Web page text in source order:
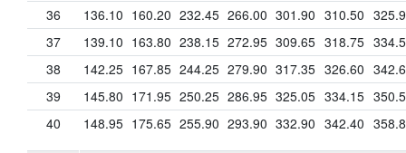
36
136.10 160.20 232.45 266.00 301.90 310.50
37
139.10 163.80 238.15 272.95 309.65 318.75
38
142.25 167.85 244.25 279.90 317.35 326.60
39
145.80 171.95 250.25 286.95 325.05 334.15
40
148.95 175.65 255.90 293.90 332.90 342.40